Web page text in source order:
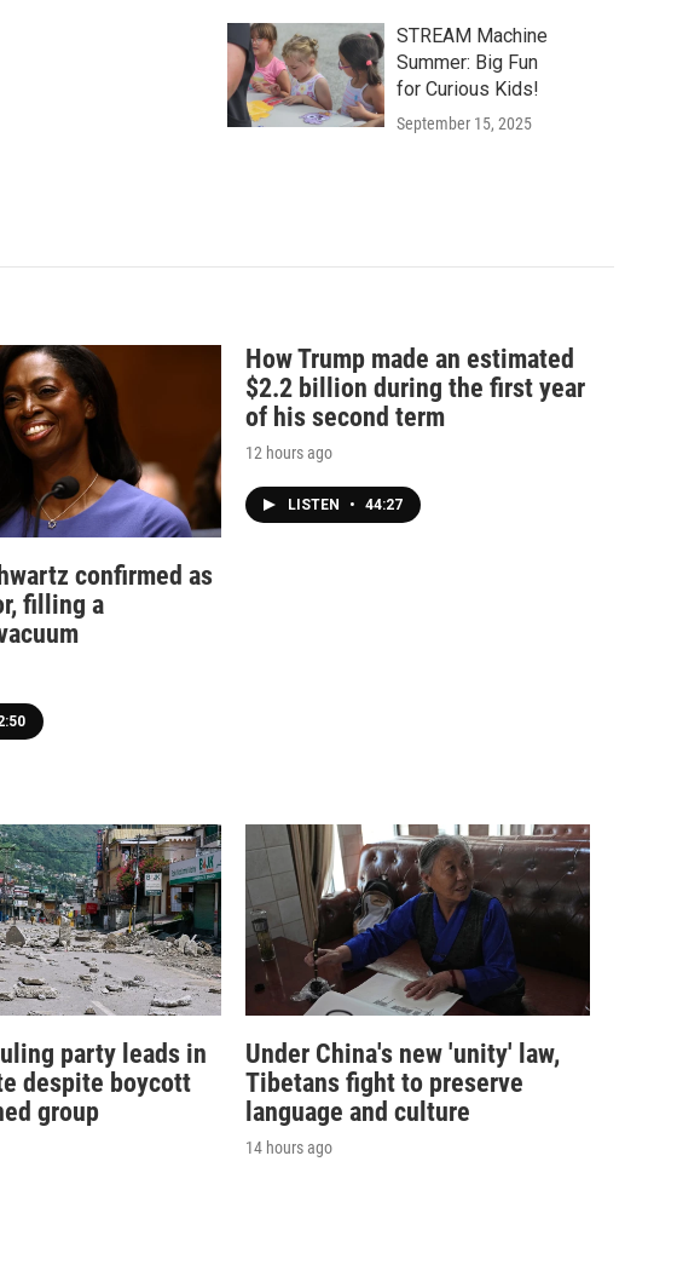
STREAM Machine
Summer: Big Fun
for Curious Kids!
September 15, 2025
confirmed as
filling a
How Trump made an estimated
$2.2 billion during the first year
of his second term
12 hours ago
LISTEN • 44:27
party leads in
despite boycott
group
Under China's new 'unity' law,
Tibetans fight to preserve
language and culture
14 hours ago